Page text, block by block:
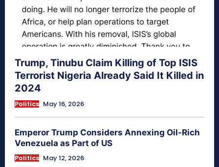
Trump, Tinubu Claim Killing of Top ISIS
Terrorist Nigeria Already Said It Killed in
2024
Politics May 16, 2026
Emperor Trump Considers Annexing Oil-Rich
Venezuela as Part of US
Politics May 12, 2026